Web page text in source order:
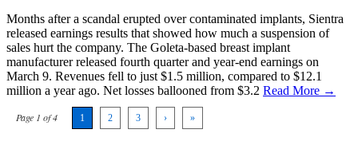
Months after a scandal erupted over contaminated implants, Sientra
released earnings results that showed how much a suspension of
sales hurt the company. The Goleta-based breast implant
manufacturer released fourth quarter and year-end earnings on
March 9. Revenues fell to just $1.5 million, compared to $12.1
million a year ago. Net losses ballooned from $3.2 Read More →
Page 1 of 4 1 2 3 › »